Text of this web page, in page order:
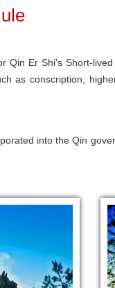
Qin Er Shi's Short-
as conscription,
into the Qin